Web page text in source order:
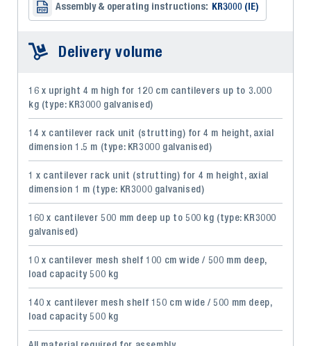
Assembly & operating instructions: KR3000 (IE)
Delivery volume
16 x upright 4 m high for 120 cm cantilevers up to 3.000
kg (type: KR3000 galvanised)
14 x cantilever rack unit (strutting) for 4 m height, axial
dimension 1.5 m (type: KR3000 galvanised)
1 x cantilever rack unit (strutting) for 4 m height, axial
dimension 1 m (type: KR3000 galvanised)
160 x cantilever 500 mm deep up to 500 kg (type: KR3000
galvanised)
10 x cantilever mesh shelf 100 cm wide / 500 mm deep,
load capacity 500 kg
140 x cantilever mesh shelf 150 cm wide / 500 mm deep,
load capacity 500 kg